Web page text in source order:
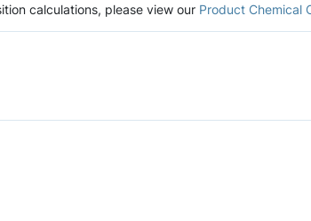
calculations, please view our Product Chemical